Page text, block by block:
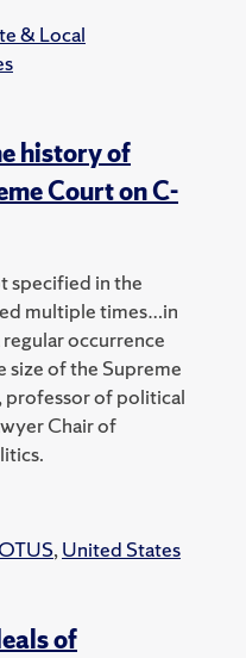
& Local
history of
Court on C-
specified in the
multiple times…in
occurrence
size of the Supreme
professor of political
Chair of
, United States
of